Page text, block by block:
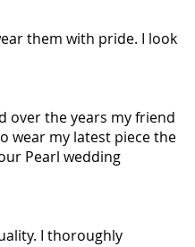
them with pride. I look
over the years my friend
wear my latest piece the
Pearl wedding
I thoroughly